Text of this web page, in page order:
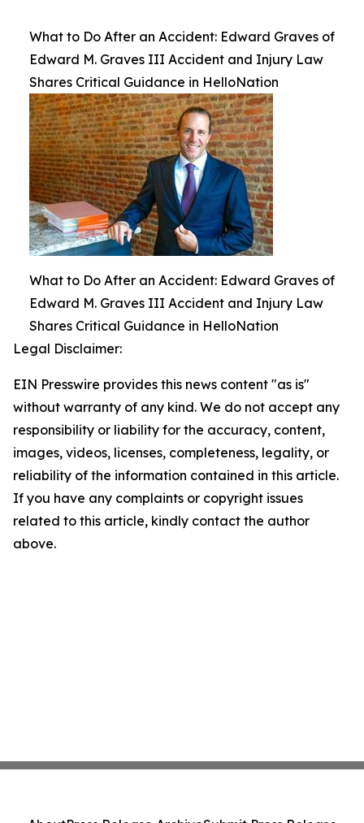
What to Do After an Accident: Edward Graves of
Edward M. Graves III Accident and Injury Law
Shares Critical Guidance in HelloNation
What to Do After an Accident: Edward Graves of
Edward M. Graves III Accident and Injury Law
Shares Critical Guidance in HelloNation
Legal Disclaimer:
EIN Presswire provides this news content "as is"
without warranty of any kind. We do not accept any
responsibility or liability for the accuracy, content,
images, videos, licenses, completeness, legality, or
reliability of the information contained in this article.
If you have any complaints or copyright issues
related to this article, kindly contact the author
above.